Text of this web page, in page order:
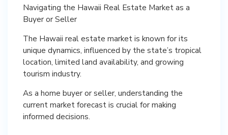
Navigating the Hawaii Real Estate Market as a
Buyer or Seller
The Hawaii real estate market is known for its
unique dynamics, influenced by the state’s tropical
location, limited land availability, and growing
tourism industry.
As a home buyer or seller, understanding the
current market forecast is crucial for making
informed decisions.